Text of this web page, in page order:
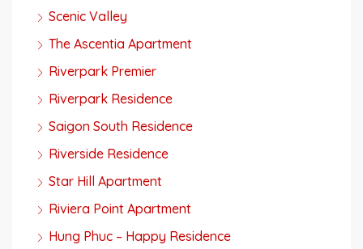
Scenic Valley
The Ascentia Apartment
Riverpark Premier
Riverpark Residence
Saigon South Residence
Riverside Residence
Star Hill Apartment
Riviera Point Apartment
Hung Phuc – Happy Residence